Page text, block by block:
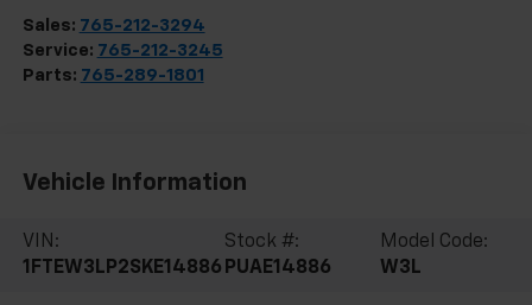
Sales: 765-212-3294
Service: 765-212-3245
Parts: 765-289-1801
Vehicle Information
VIN:
1FTEW3LP2SKE14886
Stock #:
PUAE14886
Model Code:
W3L